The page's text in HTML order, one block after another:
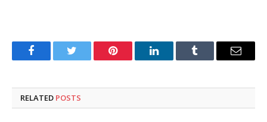
FacebookTwitter Pinterest LinkedInTumblr Email
RELATED POSTS